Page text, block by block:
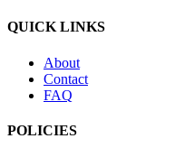
QUICK LINKS
About
Contact
FAQ
POLICIES